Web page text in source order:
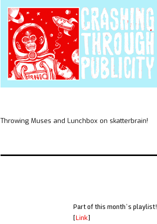
Throwing Muses and Lunchbox on skatterbrain!
Part of this month’s playlist!
[Link]